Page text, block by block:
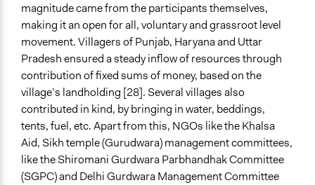
magnitude came from the participants themselves,
making it an open for all, voluntary and grassroot level
movement. Villagers of Punjab, Haryana and Uttar
Pradesh ensured a steady inflow of resources through
contribution of fixed sums of money, based on the
village’s landholding [28]. Several villages also
contributed in kind, by bringing in water, beddings,
tents, fuel, etc. Apart from this, NGOs like the Khalsa
Aid, Sikh temple (Gurudwara) management committees,
like the Shiromani Gurdwara Parbhandhak Committee
(SGPC) and Delhi Gurdwara Management Committee